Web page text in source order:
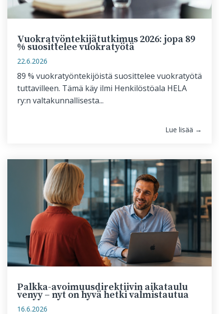
Vuokratyöntekijätutkimus 2026: jopa 89
% suosittelee vuokratyötä
22.6.2026
89 % vuokratyöntekijöistä suosittelee vuokratyötä
tuttavilleen. Tämä käy ilmi Henkilöstöala HELA
ry:n valtakunnallisesta...
Lue lisää →
Palkka-avoimuusdirektiivin aikataulu
venyy – nyt on hyvä hetki valmistautua
16.6.2026